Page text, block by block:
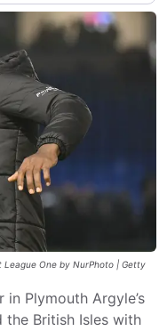
One by NurPhoto | Getty
Plymouth Argyle’s
British Isles with